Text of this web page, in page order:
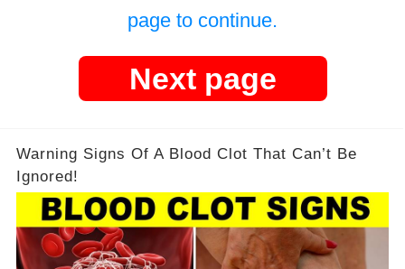
page to continue.
Next page
Warning Signs Of A Blood Clot That Can’t Be
Ignored!